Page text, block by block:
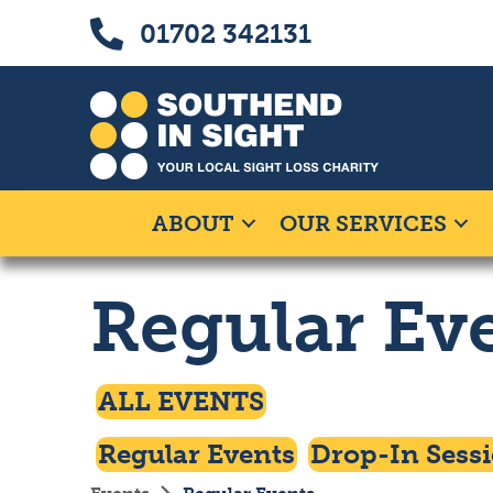
to
to
navigation
Call us on 01702 342131
01702 342131
ABOUT OUR SERVICES
Regular
Click To Access
ALL EVENTS
Click To Filter By
Regular Events Click To
Drop-In